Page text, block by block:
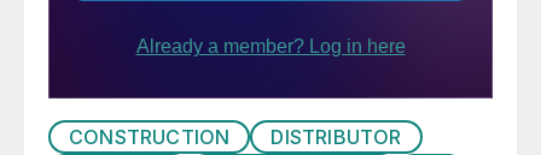
CONSTRUCTION
DISTRIBUTOR